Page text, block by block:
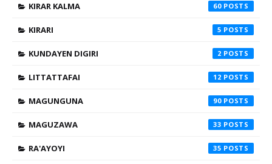
KIRAR KALMA 60
KIRARI 5
KUNDAYEN DIGIRI 2
LITTATTAFAI 12
MAGUNGUNA 90
MAGUZAWA 33
RA'AYOYI 35